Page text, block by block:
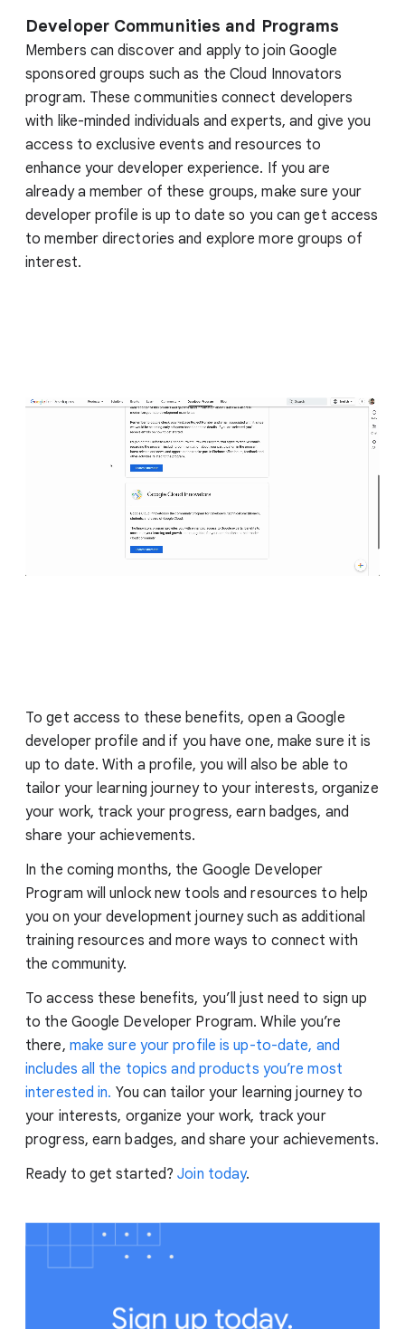
Developer Communities and Programs
Members can discover and apply to join Google
sponsored groups such as the Cloud Innovators
program. These communities connect developers
with like-minded individuals and experts, and give you
access to exclusive events and resources to
enhance your developer experience. If you are
already a member of these groups, make sure your
developer profile is up to date so you can get access
to member directories and explore more groups of
interest.
To get access to these benefits, open a Google
developer profile and if you have one, make sure it is
up to date. With a profile, you will also be able to
tailor your learning journey to your interests, organize
your work, track your progress, earn badges, and
share your achievements.
In the coming months, the Google Developer
Program will unlock new tools and resources to help
you on your development journey such as additional
training resources and more ways to connect with
the community.
To access these benefits, you’ll just need to sign up
to the Google Developer Program. While you’re
there, make sure your profile is up-to-date, and
includes all the topics and products you’re most
interested in. You can tailor your learning journey to
your interests, organize your work, track your
progress, earn badges, and share your achievements.
Ready to get started?Join today.